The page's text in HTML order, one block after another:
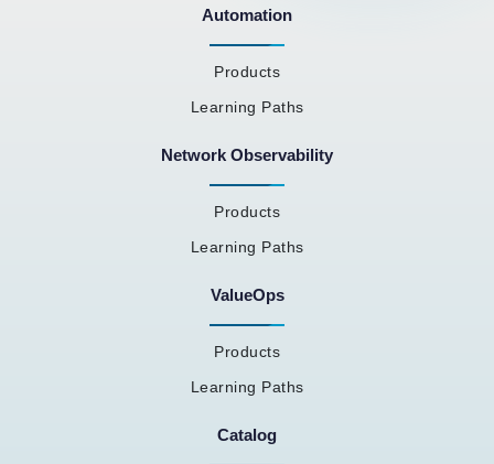
Automation
Products
Learning Paths
Network Observability
Products
Learning Paths
ValueOps
Products
Learning Paths
Catalog